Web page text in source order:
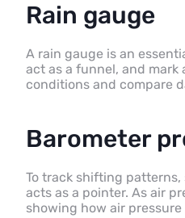
Rain gauge
A rain gauge is an
act as a funnel, and
conditions and compare
Barometer
To track shifting
acts as a pointer. As air
showing how air